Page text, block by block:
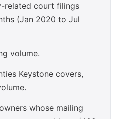
related court filings
(Jan 2020 to Jul
volume.
Keystone covers,
whose mailing